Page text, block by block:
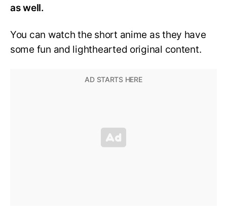
as well.
You can watch the short anime as they have
some fun and lighthearted original content.